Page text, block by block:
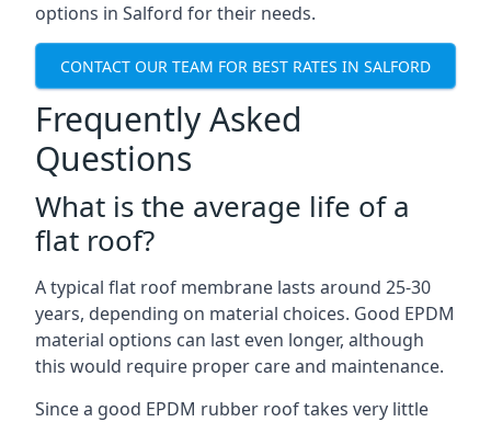
options in Salford for their needs.
CONTACT OUR TEAM FOR BEST RATES IN SALFORD
Frequently Asked
Questions
What is the average life of a
flat roof?
A typical flat roof membrane lasts around 25-30
years, depending on material choices. Good EPDM
material options can last even longer, although
this would require proper care and maintenance.
Since a good EPDM rubber roof takes very little